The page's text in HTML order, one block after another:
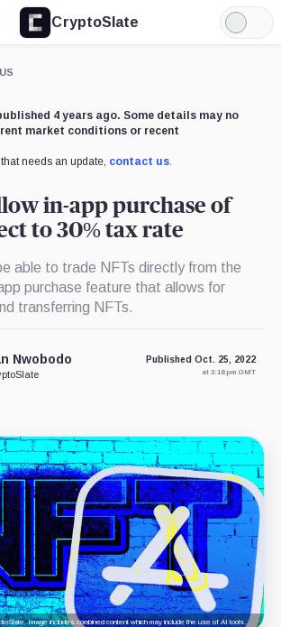
CryptoSlate
Light
Mode
US
4 years ago. Some details may no
market conditions or recent
needs an update, contact us.
in-app purchase of
to 30% tax rate
able to trade NFTs directly from the
purchase feature that allows for
transferring NFTs.
Nwobodo Published Oct. 25, 2022
at 3:18 pm GMT
Image includes combined content which may include the use of AI tools.